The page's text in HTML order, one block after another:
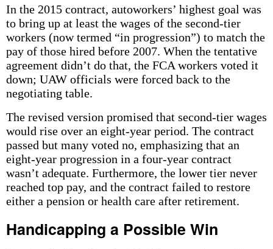
In the 2015 contract, autoworkers’ highest goal was
to bring up at least the wages of the second-tier
workers (now termed “in progression”) to match the
pay of those hired before 2007. When the tentative
agreement didn’t do that, the FCA workers voted it
down; UAW officials were forced back to the
negotiating table.
The revised version promised that second-tier wages
would rise over an eight-year period. The contract
passed but many voted no, emphasizing that an
eight-year progression in a four-year contract
wasn’t adequate. Furthermore, the lower tier never
reached top pay, and the contract failed to restore
either a pension or health care after retirement.
Handicapping a Possible Win